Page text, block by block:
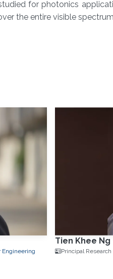
for photonics
the entire visible
Engineering
Tien Khee Ng
Principal